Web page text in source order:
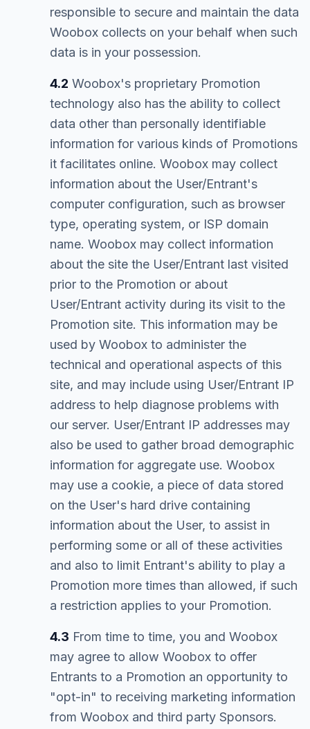
responsible to secure and maintain the data
Woobox collects on your behalf when such
data is in your possession.
4.2 Woobox's proprietary Promotion
technology also has the ability to collect
data other than personally identifiable
information for various kinds of Promotions
it facilitates online. Woobox may collect
information about the User/Entrant's
computer configuration, such as browser
type, operating system, or ISP domain
name. Woobox may collect information
about the site the User/Entrant last visited
prior to the Promotion or about
User/Entrant activity during its visit to the
Promotion site. This information may be
used by Woobox to administer the
technical and operational aspects of this
site, and may include using User/Entrant IP
address to help diagnose problems with
our server. User/Entrant IP addresses may
also be used to gather broad demographic
information for aggregate use. Woobox
may use a cookie, a piece of data stored
on the User's hard drive containing
information about the User, to assist in
performing some or all of these activities
and also to limit Entrant's ability to play a
Promotion more times than allowed, if such
a restriction applies to your Promotion.
4.3 From time to time, you and Woobox
may agree to allow Woobox to offer
Entrants to a Promotion an opportunity to
"opt-in" to receiving marketing information
from Woobox and third party Sponsors.